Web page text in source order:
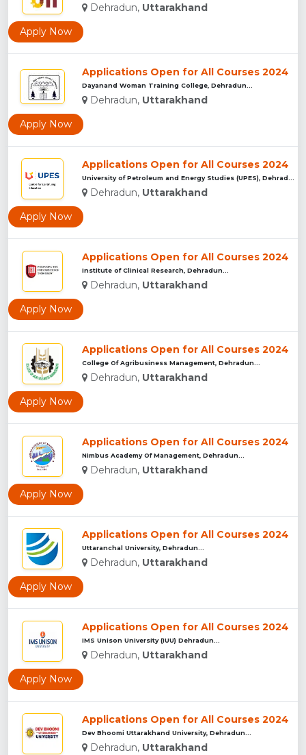
Dehradun, Uttarakhand
Apply Now
Applications Open for All Courses 2024
Dayanand Woman Training College, Dehradun...
Dehradun, Uttarakhand
Apply Now
Applications Open for All Courses 2024
Dehradun, Uttarakhand
Apply Now
Applications Open for All Courses 2024
Institute of Clinical Research, Dehradun...
Dehradun, Uttarakhand
Apply Now
Applications Open for All Courses 2024
College Of Agribusiness Management, Dehradun...
Dehradun, Uttarakhand
Apply Now
Applications Open for All Courses 2024
Nimbus Academy Of Management, Dehradun...
Dehradun, Uttarakhand
Apply Now
Applications Open for All Courses 2024
Uttaranchal University, Dehradun...
Dehradun, Uttarakhand
Apply Now
Applications Open for All Courses 2024
IMS Unison University (IUU) Dehradun...
Dehradun, Uttarakhand
Apply Now
Applications Open for All Courses 2024
Dev Bhoomi Uttarakhand University, Dehradun...
Dehradun, Uttarakhand